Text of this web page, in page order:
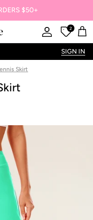
$50+
Stelle
Account
Offers
2
SIGN IN
Skirt